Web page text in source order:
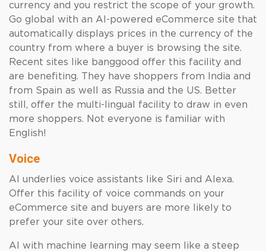
currency and you restrict the scope of your growth.
Go global with an AI-powered eCommerce site that
automatically displays prices in the currency of the
country from where a buyer is browsing the site.
Recent sites like banggood offer this facility and
are benefiting. They have shoppers from India and
from Spain as well as Russia and the US. Better
still, offer the multi-lingual facility to draw in even
more shoppers. Not everyone is familiar with
English!
Voice
AI underlies voice assistants like Siri and Alexa.
Offer this facility of voice commands on your
eCommerce site and buyers are more likely to
prefer your site over others.
AI with machine learning may seem like a steep